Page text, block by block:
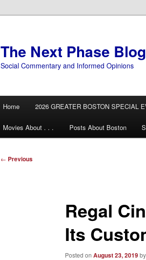
The Next Phase Blog
Social Commentary and Informed Opinions
Home 2026 GREATER BOSTON SPECIAL
Movies About . . . Posts About Boston
Post
← Previous
Regal
Its
Posted on August 23, 2019by